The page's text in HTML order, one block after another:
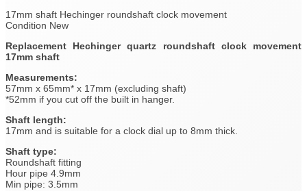
17mm shaft Hechinger roundshaft clock movement
Condition New
Replacement Hechinger quartz roundshaft clock movement
17mm shaft
Measurements:
57mm x 65mm* x 17mm (excluding shaft)
*52mm if you cut off the built in hanger.
Shaft length:
17mm and is suitable for a clock dial up to 8mm thick.
Shaft type:
Roundshaft fitting
Hour pipe 4.9mm
Min pipe: 3.5mm